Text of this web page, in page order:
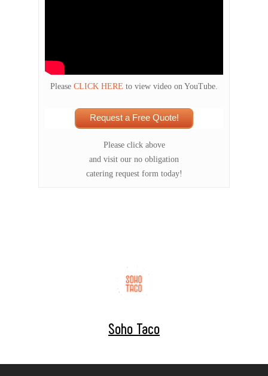
Please CLICK HERE to view video on YouTube.
Request a Free Quote!
Please click above
and visit our no obligation
catering request form today!
Soho Taco